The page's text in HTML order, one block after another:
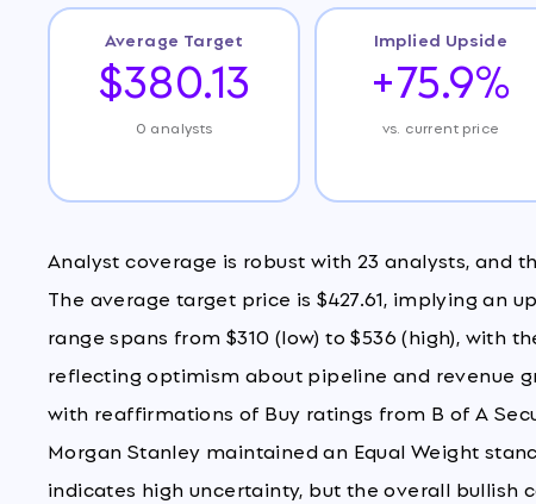
Average Target
$380.13
0 analysts
Implied Upside
+75.9%
vs. current price
Analyst coverage is robust with 23 analysts, and
The average target price is $427.61, implying an
range spans from $310 (low) to $536 (high), with
reflecting optimism about pipeline and revenue
with reaffirmations of Buy ratings from B of A
Morgan Stanley maintained an Equal Weight
indicates high uncertainty, but the overall bullish